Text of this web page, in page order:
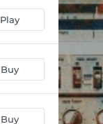
03:22
03:45
03:34
Play
Buy
Buy